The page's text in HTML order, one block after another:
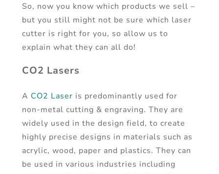
So, now you know which products we sell –
but you still might not be sure which laser
cutter is right for you, so allow us to
explain what they can all do!
CO2 Lasers
A CO2 Laser is predominantly used for
non-metal cutting & engraving. They are
widely used in the design field, to create
highly precise designs in materials such as
acrylic, wood, paper and plastics. They can
be used in various industries including